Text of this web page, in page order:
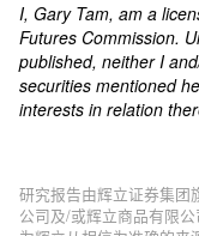
I, Gary Tam, am a
Futures Commission.
published, neither I
securities mentioned
interests in relation
研究报告由辉立证券集团
公司及/或辉立商品有限